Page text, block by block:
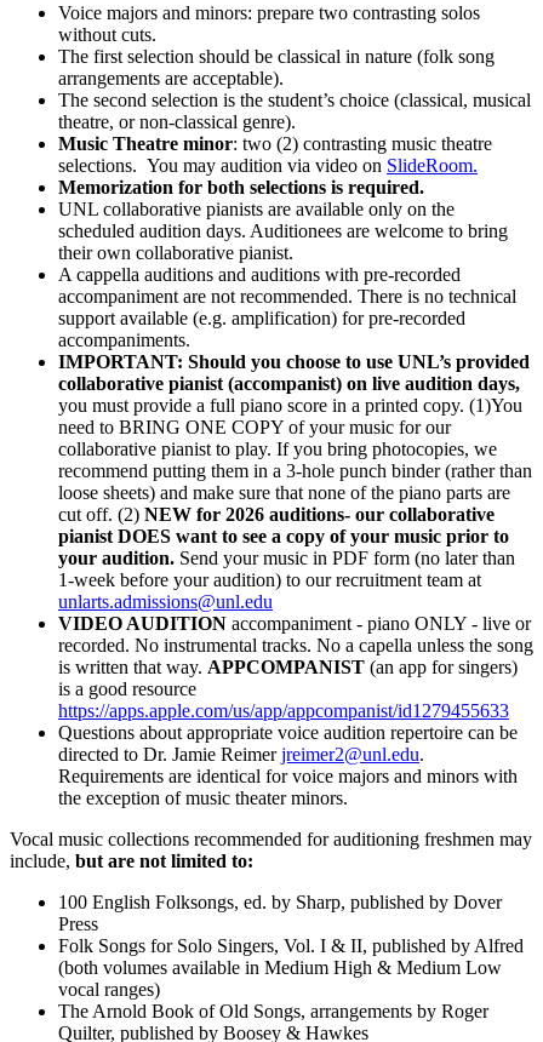
Voice majors and minors: prepare two contrasting solos
without cuts.
The first selection should be classical in nature (folk song
arrangements are acceptable).
The second selection is the student’s choice (classical, musical
theatre, or non-classical genre).
Music Theatre minor: two (2) contrasting music theatre
selections. You may audition via video on SlideRoom.
Memorization for both selections is required.
UNL collaborative pianists are available only on the
scheduled audition days. Auditionees are welcome to bring
their own collaborative pianist.
A cappella auditions and auditions with pre-recorded
accompaniment are not recommended. There is no technical
support available (e.g. amplification) for pre-recorded
accompaniments.
IMPORTANT: Should you choose to use UNL’s provided
collaborative pianist (accompanist) on live audition days,
you must provide a full piano score in a printed copy. (1)You
need to BRING ONE COPY of your music for our
collaborative pianist to play. If you bring photocopies, we
recommend putting them in a 3-hole punch binder (rather than
loose sheets) and make sure that none of the piano parts are
cut off. (2) NEW for 2026 auditions- our collaborative
pianist DOES want to see a copy of your music prior to
your audition. Send your music in PDF form (no later than
1-week before your audition) to our recruitment team at
unlarts.admissions@unl.edu
VIDEO AUDITION accompaniment - piano ONLY - live or
recorded. No instrumental tracks. No a capella unless the song
is written that way. APPCOMPANIST (an app for singers)
is a good resource
https://apps.apple.com/us/app/appcompanist/id1279455633
Questions about appropriate voice audition repertoire can be
directed to Dr. Jamie Reimerjreimer2@unl.edu.
Requirements are identical for voice majors and minors with
the exception of music theater minors.
Vocal music collections recommended for auditioning freshmen may
include, but are not limited to:
100 English Folksongs, ed. by Sharp, published by Dover
Press
Folk Songs for Solo Singers, Vol. I & II, published by Alfred
(both volumes available in Medium High & Medium Low
vocal ranges)
The Arnold Book of Old Songs, arrangements by Roger
Quilter, published by Boosey & Hawkes